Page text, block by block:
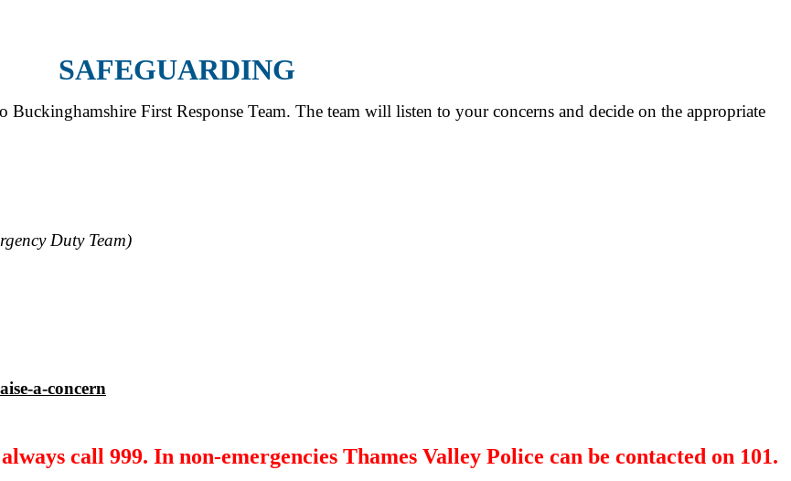
SAFEGUARDING
First Response Team. The team will listen to your concerns and decide on the appropriate
Duty Team)
a-concern
call 999. In non-emergencies Thames Valley Police can be contacted on 101.